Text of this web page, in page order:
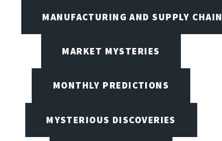
MANUFACTURING AND SUPPLY
MARKET MYSTERIES
MONTHLY PREDICTIONS
MYSTERIOUS DISCOVERIES